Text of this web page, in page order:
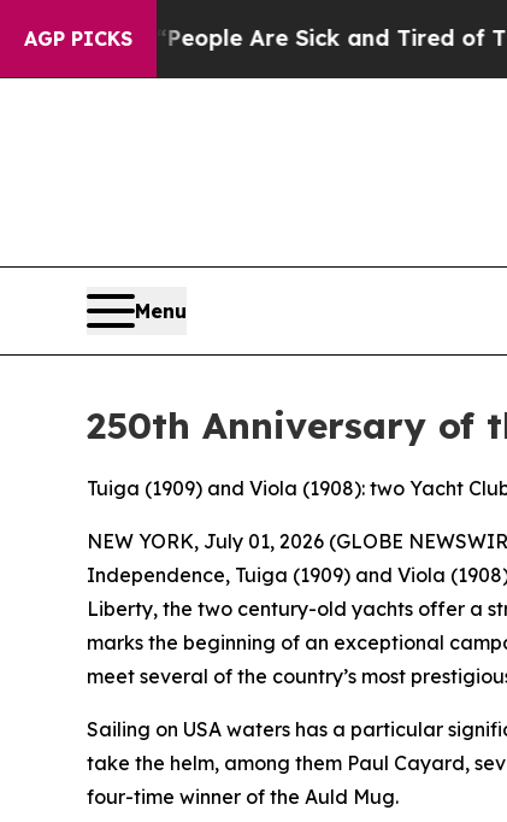
AGP PICKS
“People Are Sick and Tired of This
Menu
250th Anniversary of
Tuiga (1909) and Viola (1908): two Yacht
NEW YORK, July 01, 2026 (GLOBE
Independence, Tuiga (1909) and Viola
Liberty, the two century-old yachts offer a
marks the beginning of an exceptional
meet several of the country’s most
Sailing on USA waters has a particular
take the helm, among them Paul Cayard,
four-time winner of the Auld Mug.